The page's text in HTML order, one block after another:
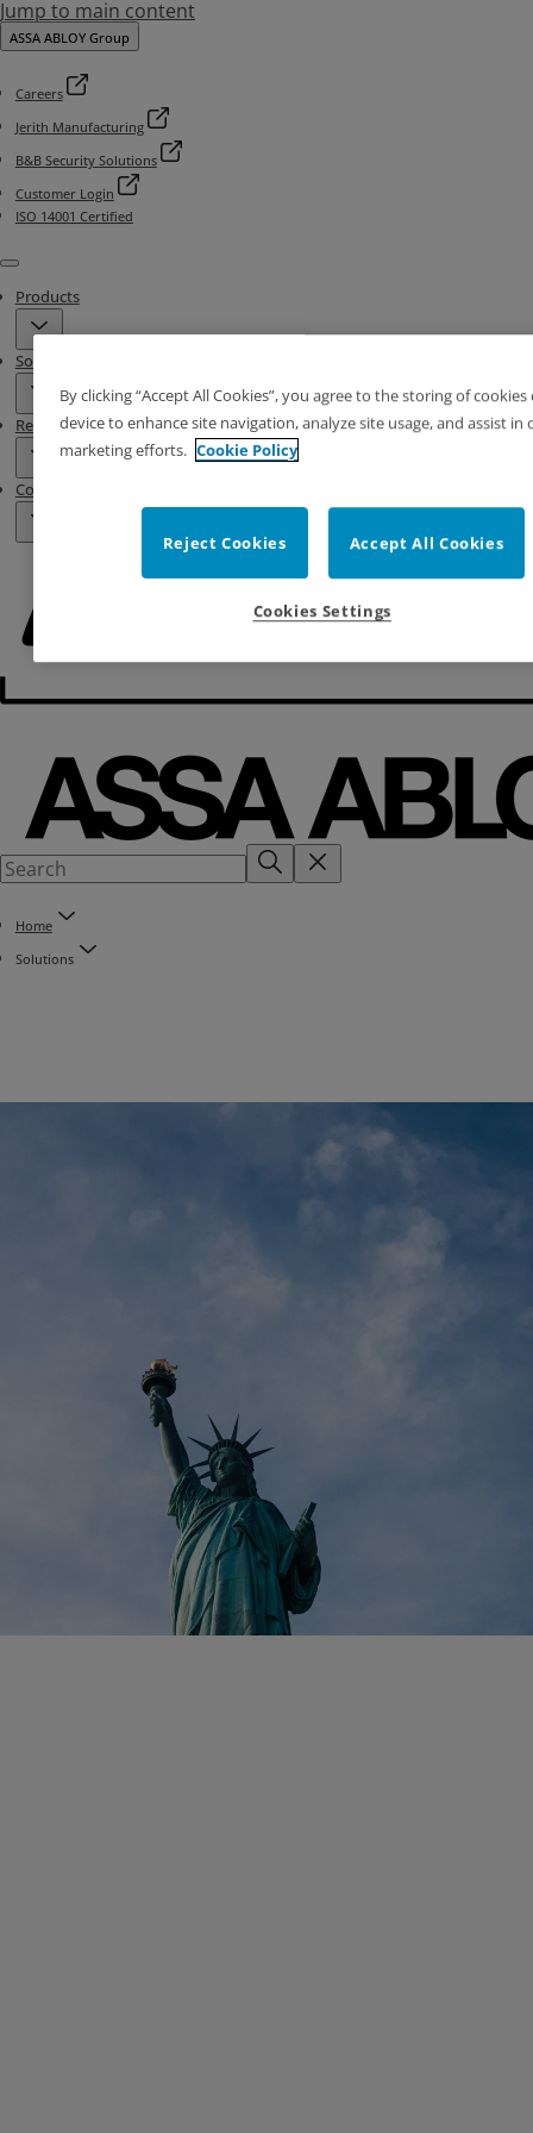
Jump to main content
ASSA ABLOY Group
Careers
Jerith Manufacturing
B&B Security Solutions
Customer Login
ISO 14001 Certified
Menu
Products
Solutions
Resources
Contact & Locations
Home
Solutions
By clicking “Accept All Cookies”, you agree to the storing of
device to enhance site navigation, analyze site usage, and assist in
marketing efforts. Cookie Policy
Reject Cookies Accept All Cookies
Cookies Settings